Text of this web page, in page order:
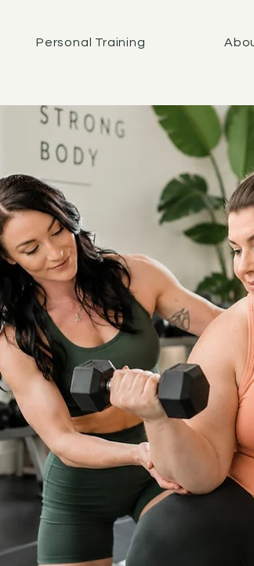
Personal Training